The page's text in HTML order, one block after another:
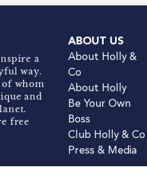
a
way.
of whom
and
free
ABOUT US
About Holly &
Co
About Holly
Be Your Own
Boss
Club Holly & Co
Press & Media